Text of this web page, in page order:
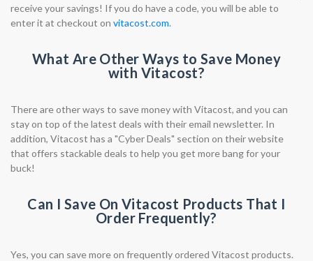
receive your savings! If you do have a code, you will be able to
enter it at checkout on vitacost.com.
What Are Other Ways to Save Money
with Vitacost?
There are other ways to save money with Vitacost, and you can
stay on top of the latest deals with their email newsletter. In
addition, Vitacost has a "Cyber Deals" section on their website
that offers stackable deals to help you get more bang for your
buck!
Can I Save On Vitacost Products That I
Order Frequently?
Yes, you can save more on frequently ordered Vitacost products.